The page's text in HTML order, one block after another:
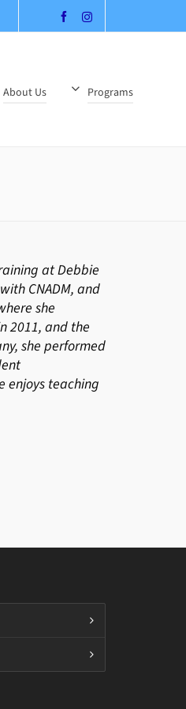
About Us Programs
at Debbie
CNADM, and
she
2011, and the
she performed
enjoys teaching